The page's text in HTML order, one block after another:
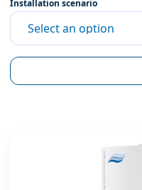
Installation scenario
Select an option